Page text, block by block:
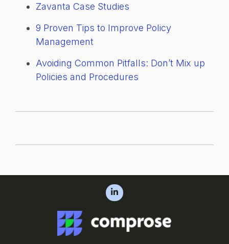
Zavanta Case Studies
9 Proven Tips to Improve Policy
Management
Avoiding Common Pitfalls: Don’t Mix up
Policies and Procedures